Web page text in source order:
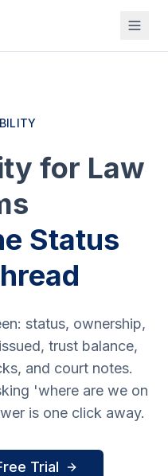
for Law
Status
status, ownership,
trust balance,
and court notes.
'where are we on
is one click away.
Trial